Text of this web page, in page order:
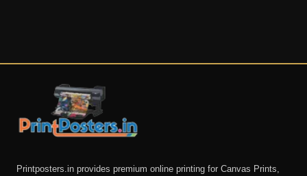
Printposters.in provides premium online printing for Canvas Prints,